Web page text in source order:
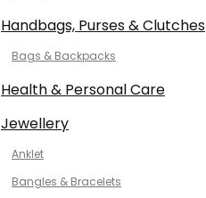
Handbags, Purses & Clutches
Bags & Backpacks
Health & Personal Care
Jewellery
Anklet
Bangles & Bracelets